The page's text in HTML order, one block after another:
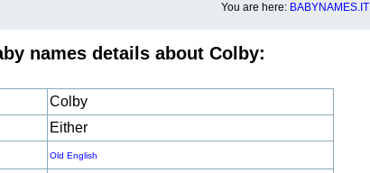
You are here: BABYNAMES.IT
names details about Colby:
Colby
Either
Old English